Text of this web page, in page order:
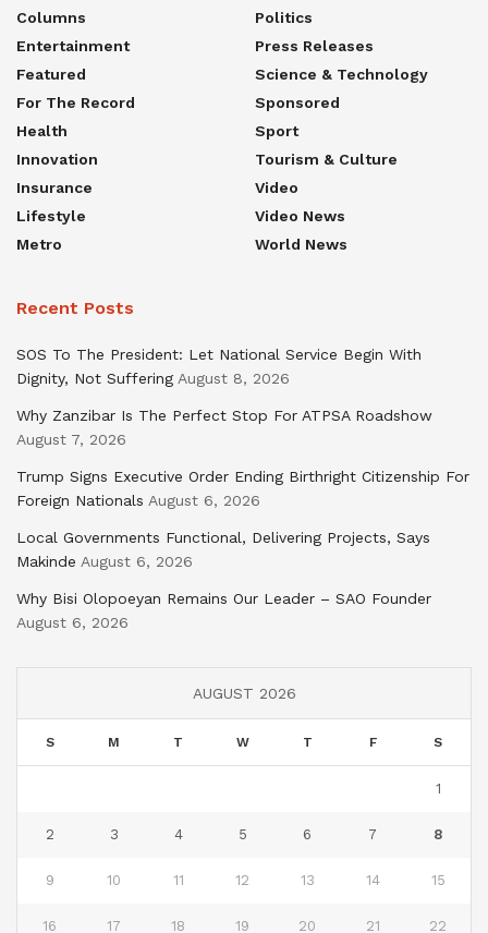
Columns
Entertainment
Featured
For The Record
Health
Innovation
Insurance
Lifestyle
Metro
Politics
Press Releases
Science & Technology
Sponsored
Sport
Tourism & Culture
Video
Video News
World News
Recent Posts
SOS To The President: Let National Service Begin With
Dignity, Not Suffering August 8, 2026
Why Zanzibar Is The Perfect Stop For ATPSA Roadshow
August 7, 2026
Trump Signs Executive Order Ending Birthright Citizenship For
Foreign Nationals August 6, 2026
Local Governments Functional, Delivering Projects, Says
Makinde August 6, 2026
Why Bisi Olopoeyan Remains Our Leader – SAO Founder
August 6, 2026
AUGUST 2026
S M T W T F S
1
2 3 4 5 6 7 8
9 10 11 12 13 14 15
16 17 18 19 20 21 22